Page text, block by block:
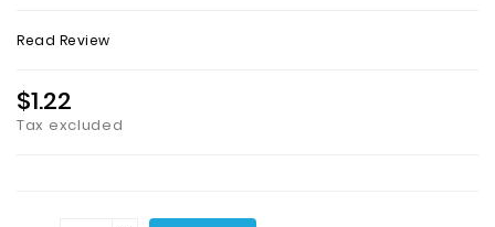
Read Review
$1.22
Tax excluded